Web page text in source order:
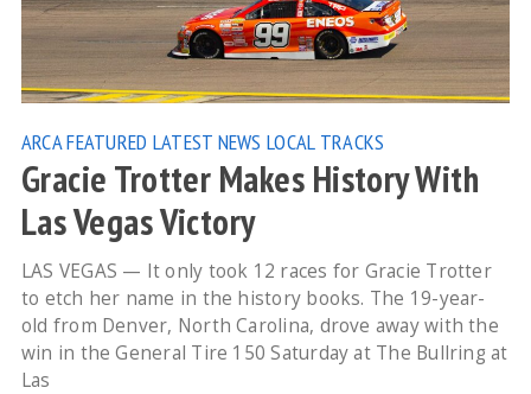
ARCAFEATURED LATEST NEWS LOCAL TRACKS
Gracie Trotter Makes History With
Las Vegas Victory
LAS VEGAS — It only took 12 races for Gracie Trotter
to etch her name in the history books. The 19-year-
old from Denver, North Carolina, drove away with the
win in the General Tire 150 Saturday at The Bullring at
Las